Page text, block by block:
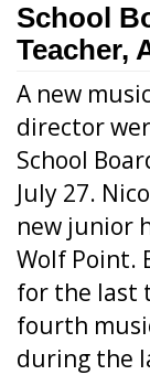
School
Teacher,
A new
director
School
July 27.
new junior
Wolf Point.
for the last
fourth
during the